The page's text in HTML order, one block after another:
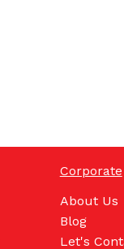
Corporate
About Us
Blog
Let's